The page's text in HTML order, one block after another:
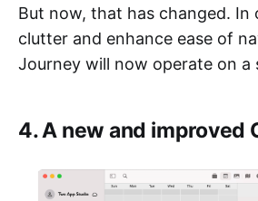
But now, that has changed. In
clutter and enhance ease of
Journey will now operate on a
4. A new and improved